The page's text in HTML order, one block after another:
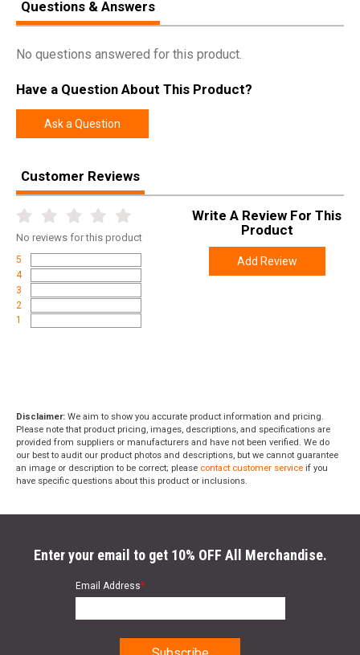
Questions & Answers
No questions answered for this product.
Have a Question About This Product?
Ask a Question
Customer Reviews
No reviews for this product
5
4
3
2
1
Write A Review For This
Product
Add Review
Disclaimer: We aim to show you accurate product information and pricing.
Please note that product pricing, images, descriptions, and specifications are
provided from suppliers or manufacturers and have not been verified. We do
our best to audit our product photos and descriptions, but we cannot guarantee
an image or description to be correct; please contact customer service if you
have specific questions about this product or inclusions.
Enter your email to get 10% OFF All Merchandise.
Email Address*